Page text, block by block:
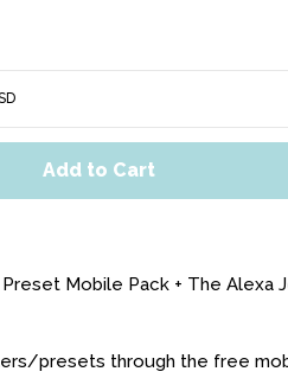
Add to Cart
Mobile Pack + The Alexa
presets through the free